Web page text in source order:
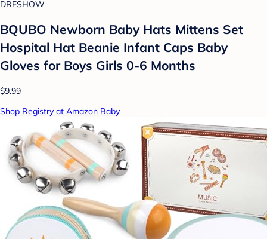
DRESHOW
BQUBO Newborn Baby Hats Mittens Set
Hospital Hat Beanie Infant Caps Baby
Gloves for Boys Girls 0-6 Months
$9.99
Shop Registry at Amazon Baby